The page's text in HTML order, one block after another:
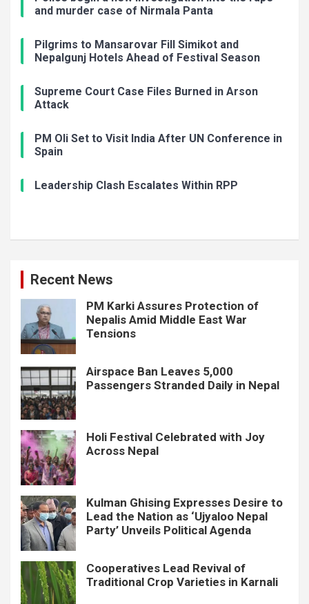
and murder case of Nirmala Panta
Pilgrims to Mansarovar Fill Simikot and
Nepalgunj Hotels Ahead of Festival Season
Supreme Court Case Files Burned in Arson
Attack
PM Oli Set to Visit India After UN Conference in
Spain
Leadership Clash Escalates Within RPP
Recent News
PM Karki Assures Protection of
Nepalis Amid Middle East War
Tensions
Airspace Ban Leaves 5,000
Passengers Stranded Daily in Nepal
Holi Festival Celebrated with Joy
Across Nepal
Kulman Ghising Expresses Desire to
Lead the Nation as ‘Ujyaloo Nepal
Party’ Unveils Political Agenda
Cooperatives Lead Revival of
Traditional Crop Varieties in Karnali